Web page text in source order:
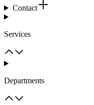
Contact
Services
Departments